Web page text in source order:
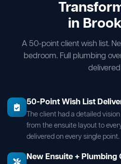
in
A 50-point client wish list.
bedroom. Full plumbing
50-Point Wish List
The client had a detailed
from the ensuite layout to
delivered on every single point.
New Ensuite + Plumbing